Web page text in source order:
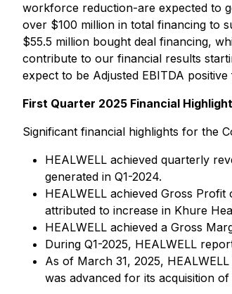
workforce reduction-are expected to
over $100 million in total financing to
$55.5 million bought deal financing,
contribute to our financial results
expect to be Adjusted EBITDA
First Quarter 2025 Financial
Significant financial highlights for the
HEALWELL achieved quarterly
generated in Q1-2024.
HEALWELL achieved Gross
attributed to increase in Khure
HEALWELL achieved a Gross
During Q1-2025, HEALWELL
As of March 31, 2025,
was advanced for its acquisition